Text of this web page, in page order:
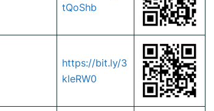
tQoShb
https://bit.ly/3
kleRW0